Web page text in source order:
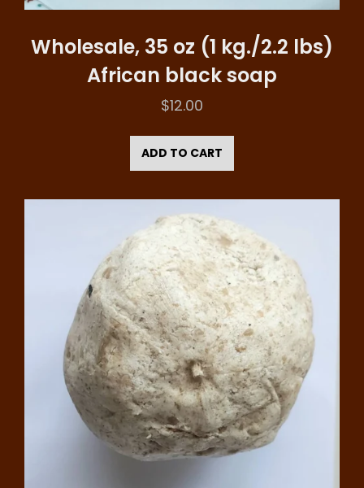
Wholesale, 35 oz (1 kg./2.2 lbs)
African black soap
$12.00
ADD TO CART